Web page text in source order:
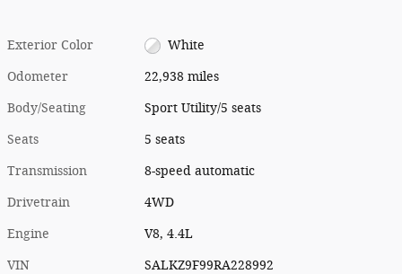
Exterior Color White
Odometer 22,938 miles
Body/Seating Sport Utility/5 seats
Seats 5 seats
Transmission 8-speed automatic
Drivetrain 4WD
Engine V8, 4.4L
VIN SALKZ9F99RA228992